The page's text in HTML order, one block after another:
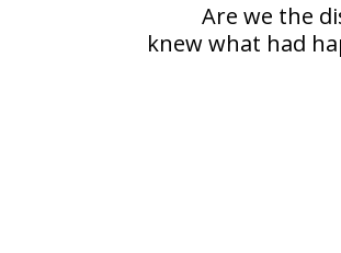
Are we the
knew what had